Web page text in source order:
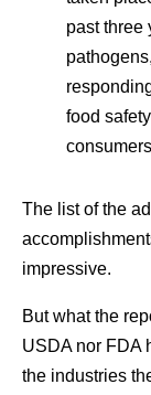
past three
food
The list of the
impressive.
But what the
USDA nor FDA
the industries